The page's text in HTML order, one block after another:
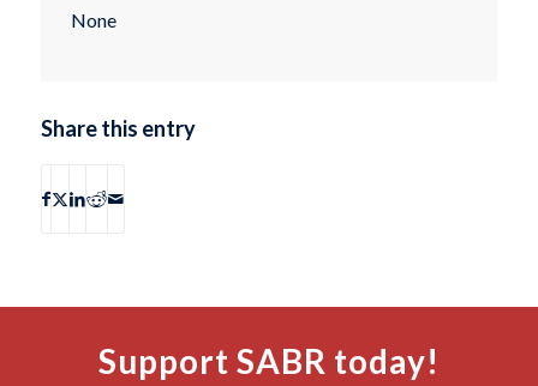
None
Share this entry
Support SABR today!